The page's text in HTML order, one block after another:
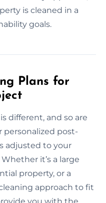
is cleaned in a
goals.
Plans for
different, and so are
personalized post-
adjusted to your
it’s a large
property, or a
approach to fit
you with the